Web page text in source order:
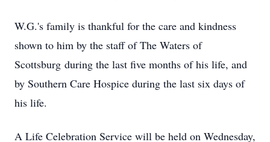
W.G.'s family is thankful for the care and kindness
shown to him by the staff of The Waters of
Scottsburg during the last five months of his life, and
by Southern Care Hospice during the last six days of
his life.
A Life Celebration Service will be held on Wednesday,